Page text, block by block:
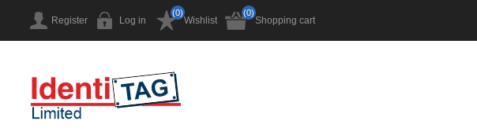
Register Log in Wishlist
(0)
Shopping cart
(0)